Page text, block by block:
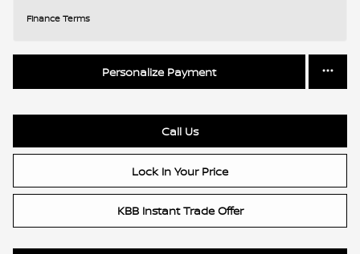
Finance Terms
Personalize Payment
Call Us
Lock In Your Price
KBB Instant Trade Offer